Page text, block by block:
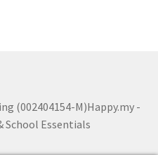
(002404154-M)Happy.my -
School Essentials